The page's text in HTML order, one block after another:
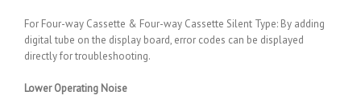
For Four-way Cassette & Four-way Cassette Silent Type: By adding
digital tube on the display board, error codes can be displayed
directly for troubleshooting.
Lower Operating Noise